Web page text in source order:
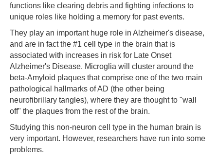
functions like clearing debris and fighting infections to
unique roles like holding a memory for past events.
They play an important huge role in Alzheimer's disease,
and are in fact the #1 cell type in the brain that is
associated with increases in risk for Late Onset
Alzheimer's Disease. Microglia will cluster around the
beta-Amyloid plaques that comprise one of the two main
pathological hallmarks of AD (the other being
neurofibrillary tangles), where they are thought to "wall
off" the plaques from the rest of the brain.
Studying this non-neuron cell type in the human brain is
very important. However, researchers have run into some
problems.